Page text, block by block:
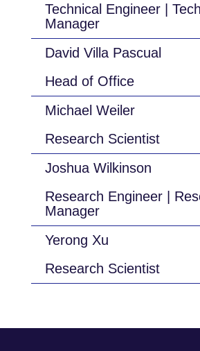
Technical Engineer |
Manager
David Villa Pascual
Head of Office
Michael Weiler
Research Scientist
Joshua Wilkinson
Research Engineer |
Manager
Yerong Xu
Research Scientist